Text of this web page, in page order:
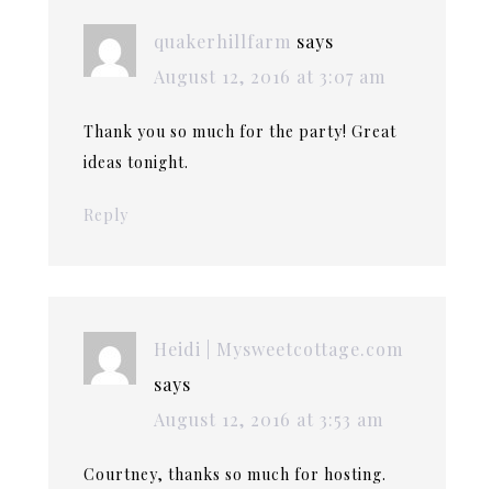
quakerhillfarm says
August 12, 2016 at 3:07 am
Thank you so much for the party! Great
ideas tonight.
Reply
Heidi | Mysweetcottage.com
says
August 12, 2016 at 3:53 am
Courtney, thanks so much for hosting.